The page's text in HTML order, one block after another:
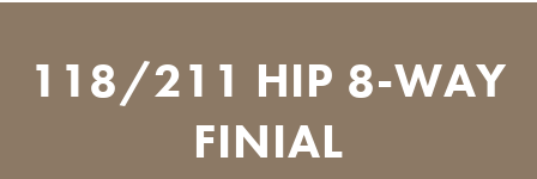
118/211 HIP 8-WAY
FINIAL